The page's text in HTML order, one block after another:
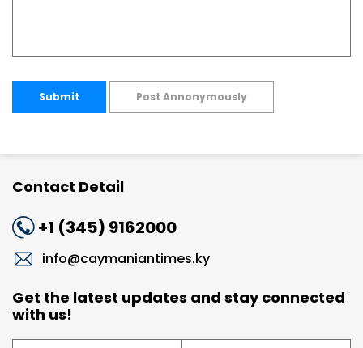
Submit Post Annonymously
Contact Detail
+1 (345) 9162000
info@caymaniantimes.ky
Get the latest updates and stay connected
with us!